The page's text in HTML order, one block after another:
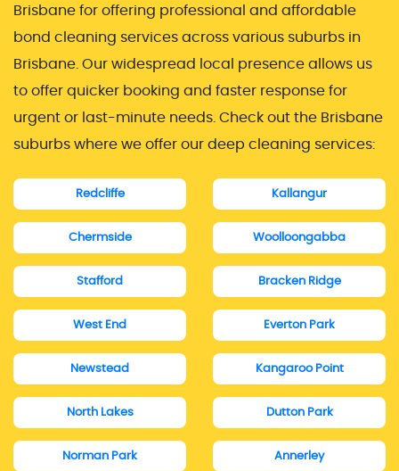
Brisbane for offering professional and affordable
bond cleaning services across various suburbs in
Brisbane. Our widespread local presence allows us
to offer quicker booking and faster response for
urgent or last-minute needs. Check out the Brisbane
suburbs where we offer our deep cleaning services:
Redcliffe Kallangur
Chermside Woolloongabba
Stafford Bracken Ridge
West End Everton Park
Newstead Kangaroo Point
North Lakes Dutton Park
Norman Park Annerley